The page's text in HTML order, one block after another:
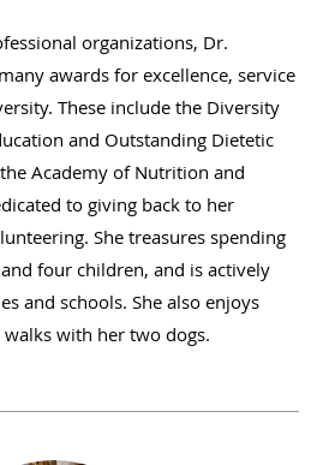
organizations, Dr.
awards for excellence, service
These include the Diversity
and Outstanding Dietetic
Academy of Nutrition and
to giving back to her
She treasures spending
four children, and is actively
and schools. She also enjoys
with her two dogs.